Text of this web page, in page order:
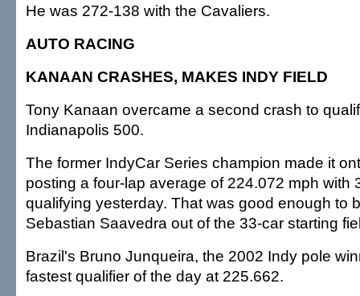
He was 272-138 with the Cavaliers.
AUTO RACING
KANAAN CRASHES, MAKES INDY FIELD
Tony Kanaan overcame a second crash to
Indianapolis 500.
The former IndyCar Series champion made it
posting a four-lap average of 224.072 mph with
qualifying yesterday. That was good enough to
Sebastian Saavedra out of the 33-car starting
Brazil's Bruno Junqueira, the 2002 Indy pole
fastest qualifier of the day at 225.662.